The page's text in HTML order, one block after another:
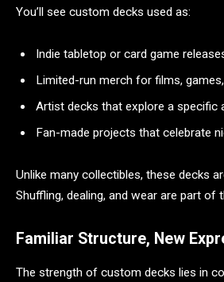
You’ll see custom decks used as:
Indie tabletop or card game
Limited-run merch for films,
Artist decks that explore a specific
Fan-made projects that celebrate
Unlike many collectibles, these decks
Shuffling, dealing, and wear are part of
Familiar Structure, New
The strength of custom decks lies in